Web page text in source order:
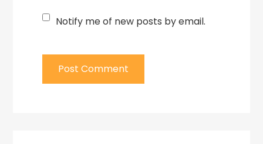
Notify me of new posts by email.